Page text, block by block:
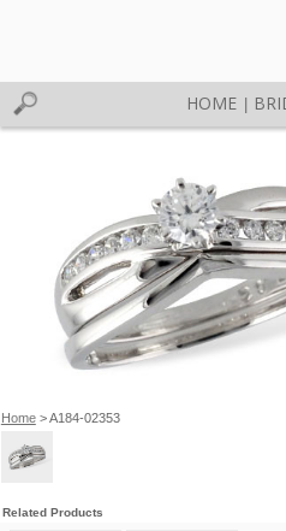
HOME
Home> A184-02353
Related Products